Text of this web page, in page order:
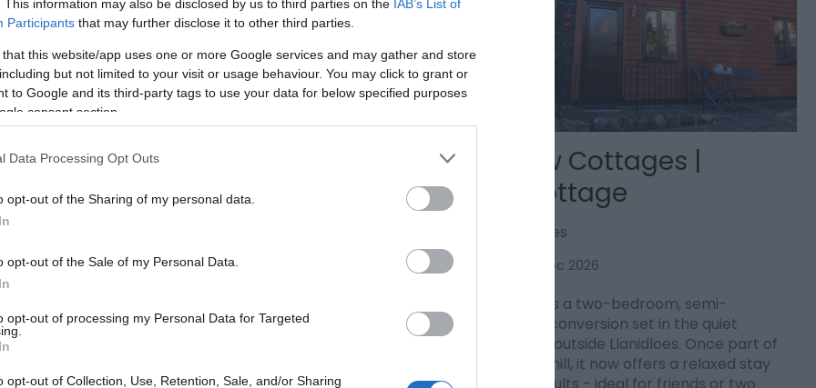
This information may also be disclosed by us to third parties on the IAB’s List of
Participants that may further disclose it to other third parties.
that this website/app uses one or more Google services and may gather and store
but not limited to your visit or usage behaviour. You may click to grant or
to Google and its third-party tags to use your data for below specified purposes
consent section.
Data Processing Opt Outs
opt-out of the Sharing of my personal data.
opt-out of the Sale of my Personal Data.
opt-out of processing my Personal Data for Targeted
opt-out of Collection, Use, Retention, Sale, and/or Sharing
Garden Cottage at Torrent
Walk Cottages
1 Jan 2026 to 31 Dec 2026
5 in 3 rooms with beautiful views over Cader
Great for couples, short breaks, family escapes
Barn View Cottages |
Cedar Cottage
Old Hall, Llanidloes
1 Jan 2026 31 Dec 2026
Cedar Cottage is a two-bedroom, semi-
detached barn conversion set in the quiet
countryside just outside Llanidloes. Once part of
an old grinding mill, it now offers a relaxed stay
for up to four adults - ideal for friends or two